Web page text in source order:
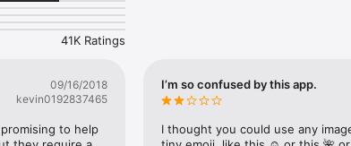
funny emojis or popular memes and
Use meme stickers against your friends or
and stickers right now!
41K Ratings
09/16/2018
kevin0192837465
to help
I’m so confused by this app.
I thought you could use any